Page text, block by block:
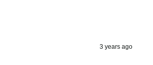
3 years ago